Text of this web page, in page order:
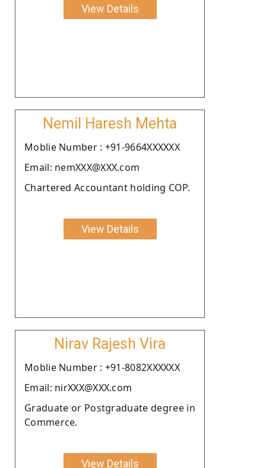
View Details
Nemil Haresh Mehta
Moblie Number : +91-9664XXXXXX
Email: nemXXX@XXX.com
Chartered Accountant holding COP.
View Details
Nirav Rajesh Vira
Moblie Number : +91-8082XXXXXX
Email: nirXXX@XXX.com
Graduate or Postgraduate degree in
Commerce.
View Details